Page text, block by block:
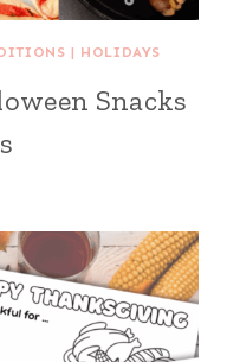
| HOLIDAYS
Snacks